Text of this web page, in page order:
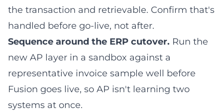
the transaction and retrievable. Confirm that's
handled before go-live, not after.
Sequence around the ERP cutover. Run the
new AP layer in a sandbox against a
representative invoice sample well before
Fusion goes live, so AP isn't learning two
systems at once.